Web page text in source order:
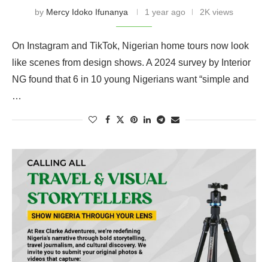
by Mercy Idoko Ifunanya 1 year ago 2K views
On Instagram and TikTok, Nigerian home tours now look
like scenes from design shows. A 2024 survey by Interior
NG found that 6 in 10 young Nigerians want “simple and
…